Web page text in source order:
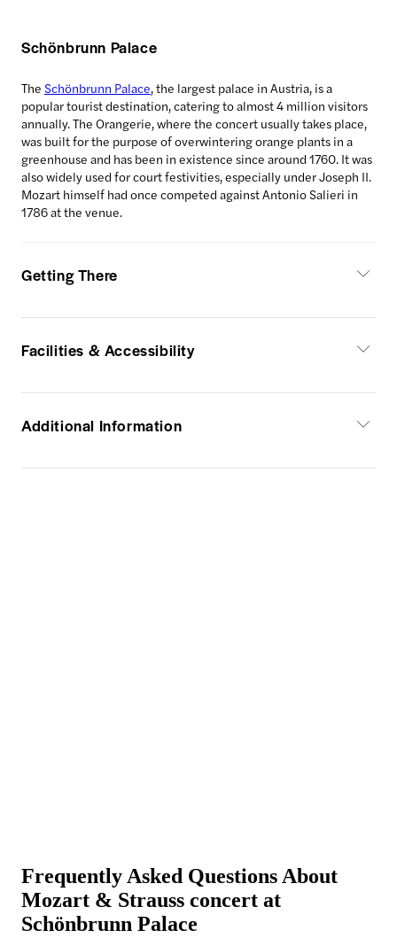
Schönbrunn Palace
The Schönbrunn Palace, the largest palace in Austria, is a
popular tourist destination, catering to almost 4 million visitors
annually. The Orangerie, where the concert usually takes place,
was built for the purpose of overwintering orange plants in a
greenhouse and has been in existence since around 1760. It was
also widely used for court festivities, especially under Joseph II.
Mozart himself had once competed against Antonio Salieri in
1786 at the venue.
Getting There
Facilities & Accessibility
Additional Information
Frequently Asked Questions About
Mozart & Strauss concert at
Schönbrunn Palace